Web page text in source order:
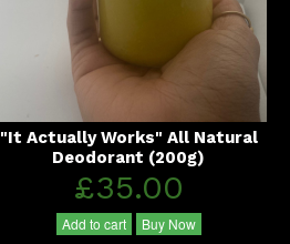
"It Actually Works" All Natural
Deodorant (200g)
£35.00
Add to cart Buy Now